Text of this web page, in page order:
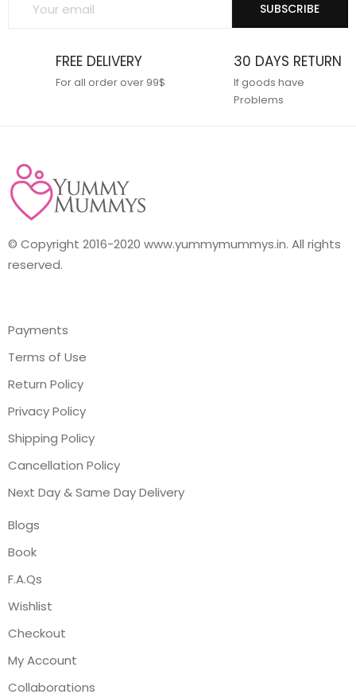
SUBSCRIBE
FREE DELIVERY
For all order over 99$
30 DAYS RETURN
If goods have
Problems
© Copyright 2016-2020 www.yummymummys.in. All rights
reserved.
Payments
Terms of Use
Return Policy
Privacy Policy
Shipping Policy
Cancellation Policy
Next Day & Same Day Delivery
Blogs
Book
F.A.Qs
Wishlist
Checkout
My Account
Collaborations